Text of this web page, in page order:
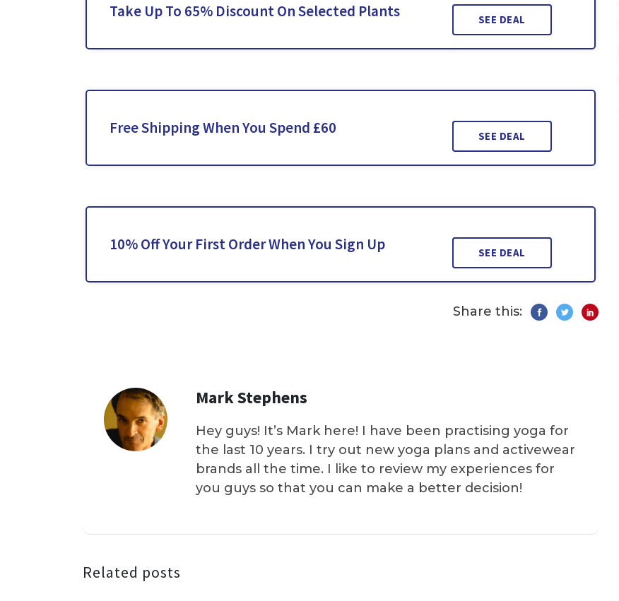
Take Up To 65% Discount On Selected Plants SEE DEAL
Free Shipping When You Spend £60 SEE DEAL
10% Off Your First Order When You Sign Up SEE DEAL
Share this:
Mark Stephens
Hey guys! It’s Mark here! I have been practising yoga for
the last 10 years. I try out new yoga plans and activewear
brands all the time. I like to review my experiences for
you guys so that you can make a better decision!
Related posts